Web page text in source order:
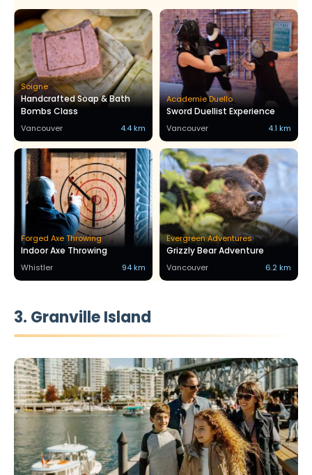
Soigne
Handcrafted Soap & Bath
Bombs Class
Vancouver 4.4 km
Academie Duello
Sword Duellist Experience
Vancouver 4.1 km
Forged Axe Throwing
Indoor Axe Throwing
Whistler 94 km
Evergreen Adventures
Grizzly Bear Adventure
Vancouver 6.2 km
3. Granville Island